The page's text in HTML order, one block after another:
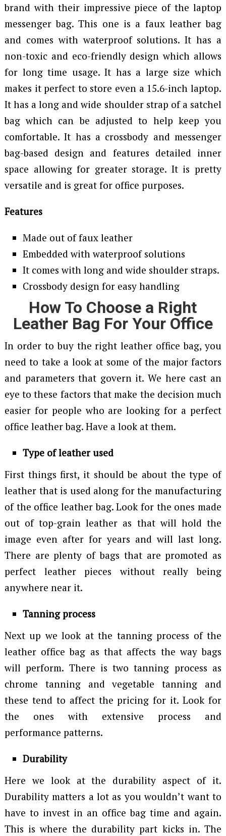
brand with their impressive piece of the laptop
messenger bag. This one is a faux leather bag
and comes with waterproof solutions. It has a
non-toxic and eco-friendly design which allows
for long time usage. It has a large size which
makes it perfect to store even a 15.6-inch laptop.
It has a long and wide shoulder strap of a satchel
bag which can be adjusted to help keep you
comfortable. It has a crossbody and messenger
bag-based design and features detailed inner
space allowing for greater storage. It is pretty
versatile and is great for office purposes.
Features
Made out of faux leather
Embedded with waterproof solutions
It comes with long and wide shoulder straps.
Crossbody design for easy handling
How To Choose a Right
Leather Bag For Your Office
In order to buy the right leather office bag, you
need to take a look at some of the major factors
and parameters that govern it. We here cast an
eye to these factors that make the decision much
easier for people who are looking for a perfect
office leather bag. Have a look at them.
Type of leather used
First things first, it should be about the type of
leather that is used along for the manufacturing
of the office leather bag. Look for the ones made
out of top-grain leather as that will hold the
image even after for years and will last long.
There are plenty of bags that are promoted as
perfect leather pieces without really being
anywhere near it.
Tanning process
Next up we look at the tanning process of the
leather office bag as that affects the way bags
will perform. There is two tanning process as
chrome tanning and vegetable tanning and
these tend to affect the pricing for it. Look for
the ones with extensive process and
performance patterns.
Durability
Here we look at the durability aspect of it.
Durability matters a lot as you wouldn’t want to
have to invest in an office bag time and again.
This is where the durability part kicks in. The